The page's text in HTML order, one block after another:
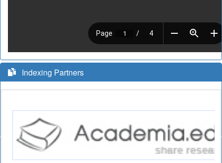
Indexing Partners